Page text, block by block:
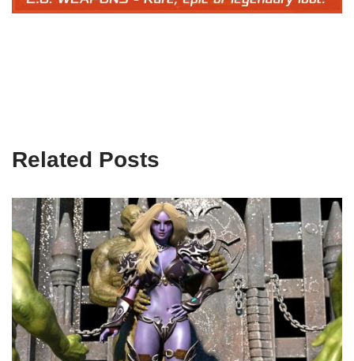
Related Posts